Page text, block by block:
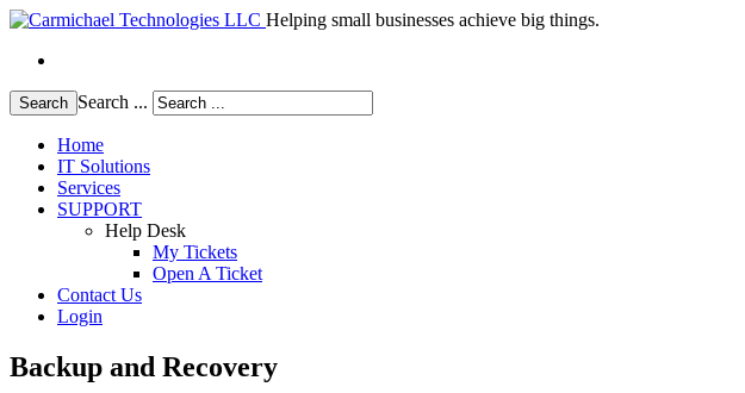
Helping small businesses achieve big things.
Search Search ...
Home
IT Solutions
Services
SUPPORT
Help Desk
My Tickets
Open A Ticket
Contact Us
Login
Backup and Recovery